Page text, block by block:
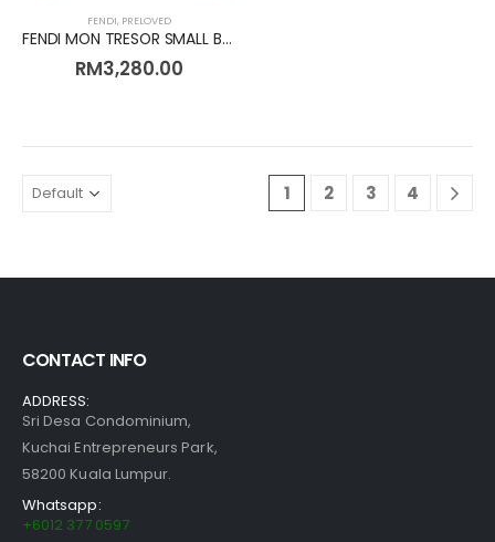
FENDI, PRELOVED
FENDI MON TRESOR SMALL BUCKET LEATHER [Preloved]
RM3,280.00
1 2 3 4
CONTACT INFO
ADDRESS:
Sri Desa Condominium,
Kuchai Entrepreneurs Park,
58200 Kuala Lumpur.
Whatsapp:
+6012 377 0597